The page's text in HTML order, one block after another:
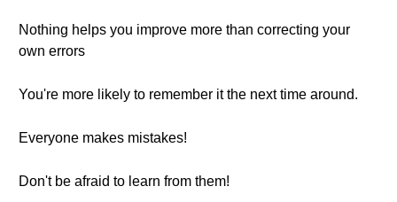
Nothing helps you improve more than correcting your
own errors
You're more likely to remember it the next time around.
Everyone makes mistakes!
Don't be afraid to learn from them!